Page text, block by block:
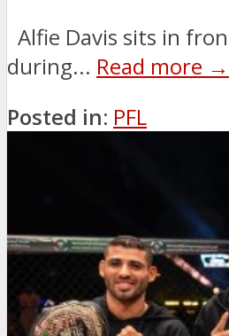
Alfie Davis sits in
during... Read more →
Posted in: PFL